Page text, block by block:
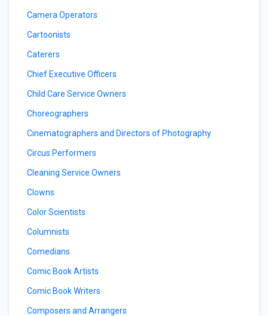
Camera Operators
Cartoonists
Caterers
Chief Executive Officers
Child Care Service Owners
Choreographers
Cinematographers and Directors of Photography
Circus Performers
Cleaning Service Owners
Clowns
Color Scientists
Columnists
Comedians
Comic Book Artists
Comic Book Writers
Composers and Arrangers